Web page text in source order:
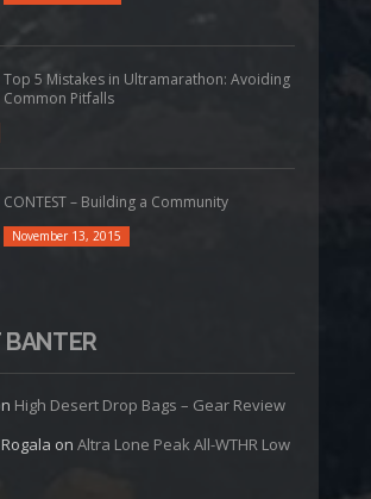
Top 5 Mistakes in Ultramarathon: Avoiding
Common Pitfalls
CONTEST – Building a Community
November 13, 2015
High Desert Drop Bags – Gear Review
on Altra Lone Peak All-WTHR Low